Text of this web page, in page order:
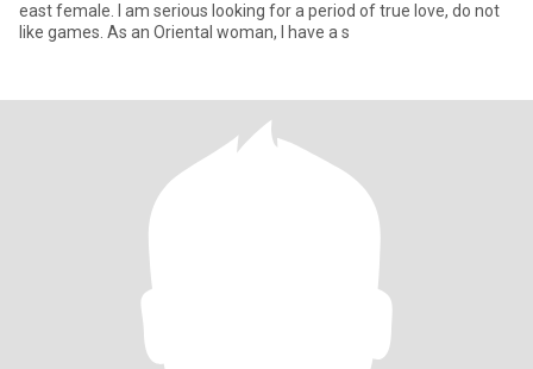
east female. I am serious looking for a period of true love, do not
like games. As an Oriental woman, I have a s